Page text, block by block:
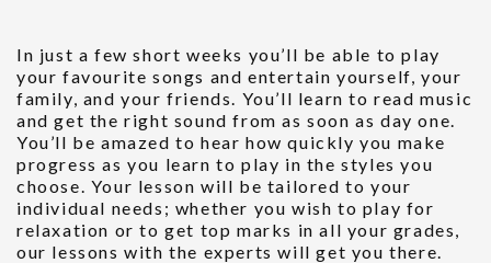
In just a few short weeks you’ll be able to play
your favourite songs and entertain yourself, your
family, and your friends. You’ll learn to read music
and get the right sound from as soon as day one.
You’ll be amazed to hear how quickly you make
progress as you learn to play in the styles you
choose. Your lesson will be tailored to your
individual needs; whether you wish to play for
relaxation or to get top marks in all your grades,
our lessons with the experts will get you there.